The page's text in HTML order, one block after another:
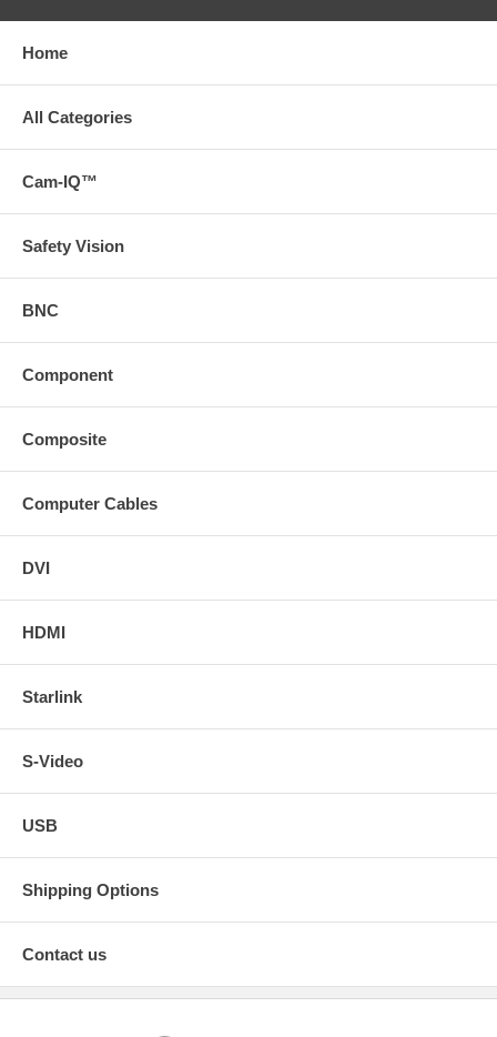
Home
All Categories
Cam-IQ™
Safety Vision
BNC
Component
Composite
Computer Cables
DVI
HDMI
Starlink
S-Video
USB
Shipping Options
Contact us